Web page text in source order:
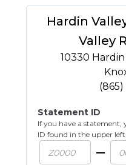
Hardin
Valley
10330
Statement ID
If you have a
ID found in the upper